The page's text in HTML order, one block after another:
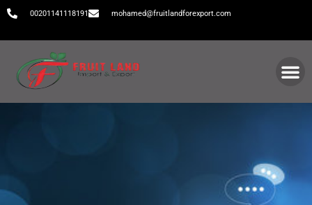
00201141118191 mohamed@fruitlandforexport.com